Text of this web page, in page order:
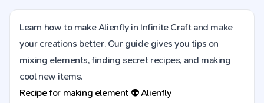
Learn how to make Alienfly in Infinite Craft and make
your creations better. Our guide gives you tips on
mixing elements, finding secret recipes, and making
cool new items.
Recipe for making element 👽Alienfly